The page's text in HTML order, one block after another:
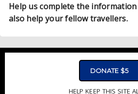
Help us complete the
also help your fellow travellers.
DONATE $5
HELP KEEP THIS SITE